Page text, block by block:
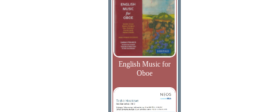
English Music for
Oboe